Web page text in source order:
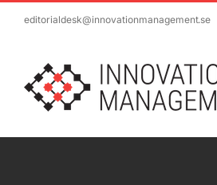
editorialdesk@innovationmanagement.se